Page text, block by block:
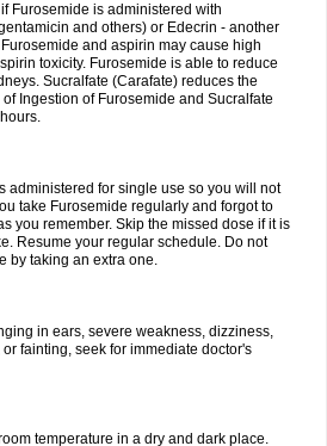
Furosemide is administered with
and others) or Edecrin - another
and aspirin may cause high
toxicity. Furosemide is able to reduce
Sucralfate (Carafate) reduces the
Ingestion of Furosemide and Sucralfate
administered for single use so you will not
take Furosemide regularly and forgot to
you remember. Skip the missed dose if it is
Resume your regular schedule. Do not
by taking an extra one.
in ears, severe weakness, dizziness,
fainting, seek for immediate doctor's
temperature in a dry and dark place.